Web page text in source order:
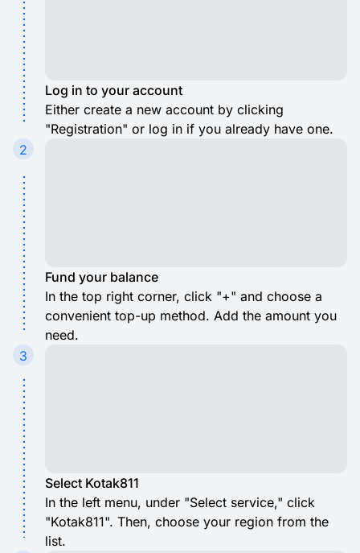
Log in to your account
Either create a new account by clicking
"Registration" or log in if you already have one.
2
Fund your balance
In the top right corner, click "+" and choose a
convenient top-up method. Add the amount you
need.
3
Select Kotak811
In the left menu, under "Select service," click
"Kotak811". Then, choose your region from the
list.